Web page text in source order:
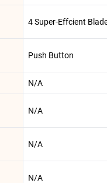
4 Super-Effcient
Push Button
N/A
N/A
N/A
N/A